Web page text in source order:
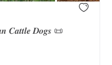
𝑫𝒐𝒈𝒔 📜